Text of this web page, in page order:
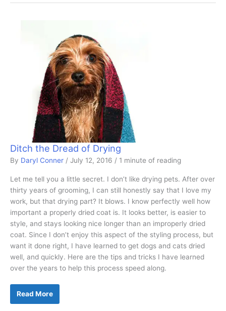
Me?
Ditch the Dread of Drying
By Daryl Conner / July 12, 2016 / 1 minute of reading
Let me tell you a little secret. I don’t like drying pets. After over
thirty years of grooming, I can still honestly say that I love my
work, but that drying part? It blows. I know perfectly well how
important a properly dried coat is. It looks better, is easier to
style, and stays looking nice longer than an improperly dried
coat. Since I don’t enjoy this aspect of the styling process, but
want it done right, I have learned to get dogs and cats dried
well, and quickly. Here are the tips and tricks I have learned
over the years to help this process speed along.
Ditch
Dread
Read More